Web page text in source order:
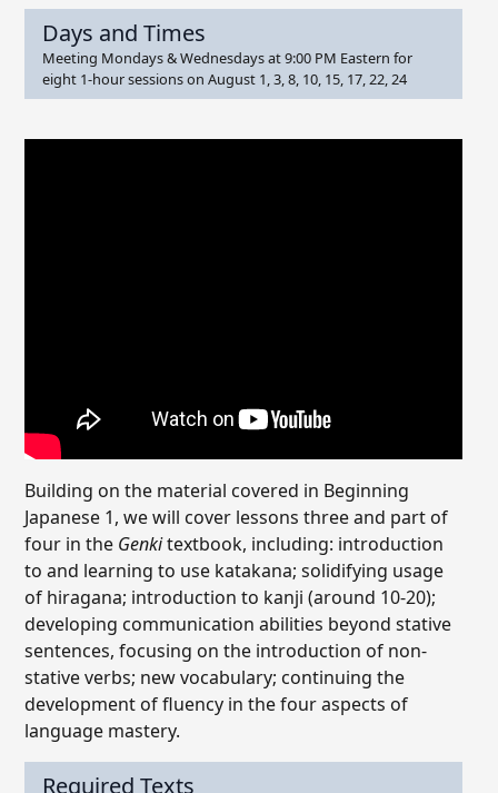
Days and Times
Meeting Mondays & Wednesdays at 9:00 PM Eastern for
eight 1-hour sessions on August 1, 3, 8, 10, 15, 17, 22, 24
Building on the material covered in Beginning
Japanese 1, we will cover lessons three and part of
four in the Genkitextbook, including: introduction
to and learning to use katakana; solidifying usage
of hiragana; introduction to kanji (around 10-20);
developing communication abilities beyond stative
sentences, focusing on the introduction of non-
stative verbs; new vocabulary; continuing the
development of fluency in the four aspects of
language mastery.
Required Texts